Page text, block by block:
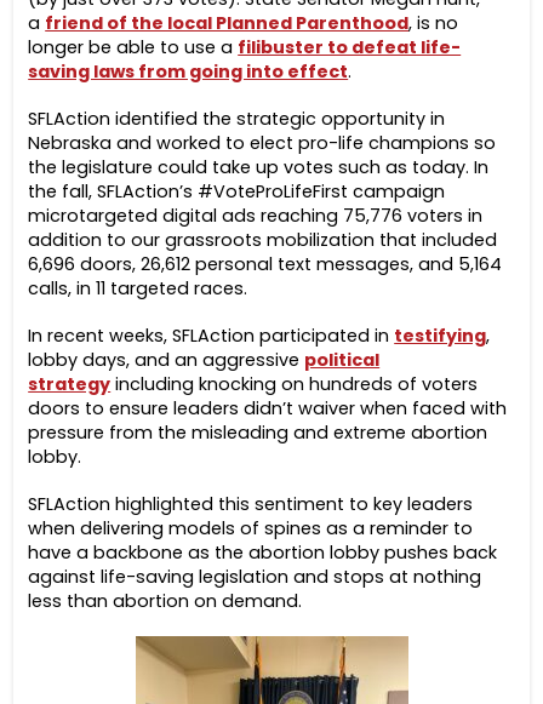
a friend of the local Planned Parenthood, is no
longer be able to use a filibuster to defeat life-
saving laws from going into effect.
SFLAction identified the strategic opportunity in
Nebraska and worked to elect pro-life champions so
the legislature could take up votes such as today. In
the fall, SFLAction’s #VoteProLifeFirst campaign
microtargeted digital ads reaching 75,776 voters in
addition to our grassroots mobilization that included
6,696 doors, 26,612 personal text messages, and 5,164
calls, in 11 targeted races.
In recent weeks, SFLAction participated in testifying,
lobby days, and anaggressive political
strategy including knocking on hundreds of voters
doors to ensure leaders didn’t waiver when faced with
pressure from the misleading and extreme abortion
lobby.
SFLAction highlighted this sentiment to key leaders
when delivering models of spines as a reminder to
have a backbone as the abortion lobby pushes back
against life-saving legislation and stops at nothing
less than abortion on demand.